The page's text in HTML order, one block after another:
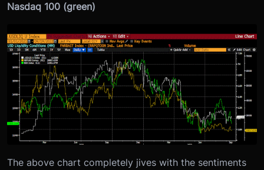
Nasdaq 100 (green)
The above chart completely jives with the sentiments